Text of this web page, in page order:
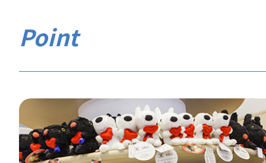
Point